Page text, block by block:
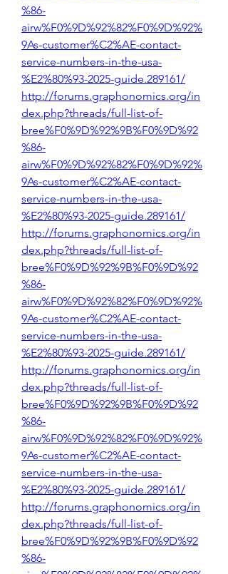
%86-
airw%F0%9D%92%82%F0%9D%92%
9As-customer%C2%AE-contact-
service-numbers-in-the-usa-
%E2%80%93-2025-guide.289161/
http://forums.graphonomics.org/in
dex.php?threads/full-list-of-
bree%F0%9D%92%9B%F0%9D%92
%86-
airw%F0%9D%92%82%F0%9D%92%
9As-customer%C2%AE-contact-
service-numbers-in-the-usa-
%E2%80%93-2025-guide.289161/
http://forums.graphonomics.org/in
dex.php?threads/full-list-of-
bree%F0%9D%92%9B%F0%9D%92
%86-
airw%F0%9D%92%82%F0%9D%92%
9As-customer%C2%AE-contact-
service-numbers-in-the-usa-
%E2%80%93-2025-guide.289161/
http://forums.graphonomics.org/in
dex.php?threads/full-list-of-
bree%F0%9D%92%9B%F0%9D%92
%86-
airw%F0%9D%92%82%F0%9D%92%
9As-customer%C2%AE-contact-
service-numbers-in-the-usa-
%E2%80%93-2025-guide.289161/
http://forums.graphonomics.org/in
dex.php?threads/full-list-of-
bree%F0%9D%92%9B%F0%9D%92
%86-